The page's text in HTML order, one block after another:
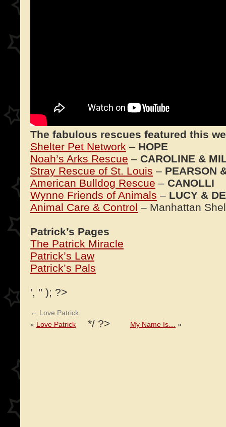
The fabulous rescues featured this
Shelter Pet Network – HOPE
Noah’s Arks Rescue – CAROLINE &
Stray Rescue of St. Louis – PEARSON
American Bulldog Rescue – CANOLLI
Wynne Friends of Animals – LUCY &
Animal Care & Control – Manhattan
Patrick’s Pages
The Patrick Miracle
Patrick’s Law
Patrick’s Pals
', '' ); ?>
← Love Patrick
*/ ?>
« Love Patrick My Name Is… »